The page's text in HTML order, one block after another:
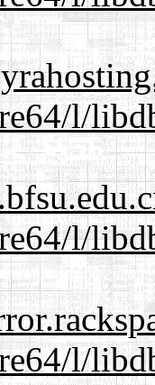
l/
l/
l/